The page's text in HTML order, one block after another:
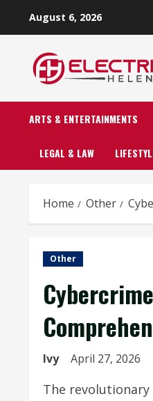
August 6, 2026
ARTS & ENTERTAINMENTS
LEGAL & LAW
Home Other
Other
Ivy April 27, 2026
The